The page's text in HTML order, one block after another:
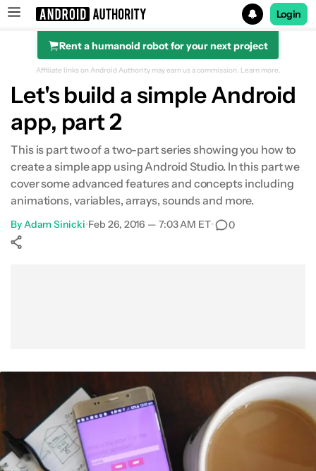
Search results for
Login
Rent a humanoid robot for your next project
Affiliate links on Android Authority may earn us a commission. Learn more.
Let's build a simple Android
app, part 2
This is part two of a two-part series showing you how to
create a simple app using Android Studio. In this part we
cover some advanced features and concepts including
animations, variables, arrays, sounds and more.
ByAdam Sinicki•Feb 26, 2016 — 7:03 AM ET• 0